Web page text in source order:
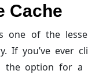
Cache
one of the
If you’ve ever
the option for a